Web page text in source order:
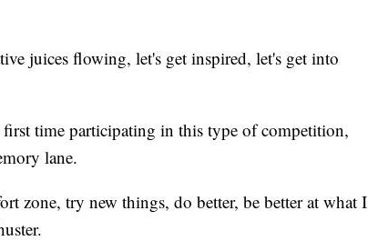
juices flowing, let's get inspired, let's get into
time participating in this type of competition,
lane.
zone, try new things, do better, be better at what I